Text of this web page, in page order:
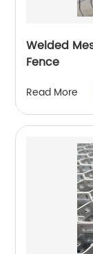
Welded
Fence
Read More